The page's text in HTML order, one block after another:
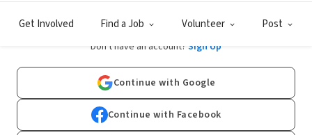
Get Involved Find a Job Volunteer Post
Log In
Don't have an account? Sign Up
Continue with Google
Continue with Facebook